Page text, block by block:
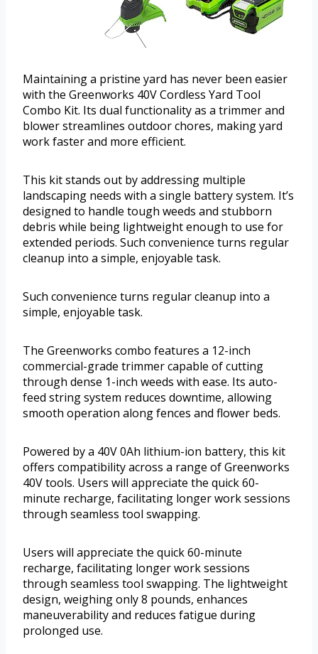
Maintaining a pristine yard has never been easier
with the Greenworks 40V Cordless Yard Tool
Combo Kit. Its dual functionality as a trimmer and
blower streamlines outdoor chores, making yard
work faster and more efficient.
This kit stands out by addressing multiple
landscaping needs with a single battery system. It’s
designed to handle tough weeds and stubborn
debris while being lightweight enough to use for
extended periods. Such convenience turns regular
cleanup into a simple, enjoyable task.
Such convenience turns regular cleanup into a
simple, enjoyable task.
The Greenworks combo features a 12-inch
commercial-grade trimmer capable of cutting
through dense 1-inch weeds with ease. Its auto-
feed string system reduces downtime, allowing
smooth operation along fences and flower beds.
Powered by a 40V 0Ah lithium-ion battery, this kit
offers compatibility across a range of Greenworks
40V tools. Users will appreciate the quick 60-
minute recharge, facilitating longer work sessions
through seamless tool swapping.
Users will appreciate the quick 60-minute
recharge, facilitating longer work sessions
through seamless tool swapping. The lightweight
design, weighing only 8 pounds, enhances
maneuverability and reduces fatigue during
prolonged use.